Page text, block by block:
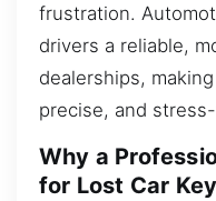
frustration.
drivers a reliable,
dealerships,
precise, and
Why a
for Lost Car